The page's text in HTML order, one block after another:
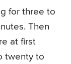
for three to
Then
at first
twenty to